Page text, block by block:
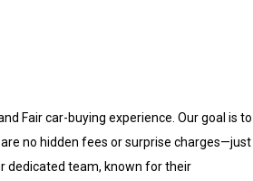
Fair car-buying experience. Our goal is to
no hidden fees or surprise charges—just
dedicated team, known for their